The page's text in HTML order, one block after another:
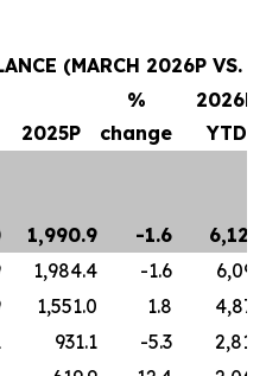
(MARCH 2026P VS.
2025P
%
change
2026P
YTD
1,990.9 -1.6
1,984.4 -1.6
1,551.0 1.8
931.1 -5.3